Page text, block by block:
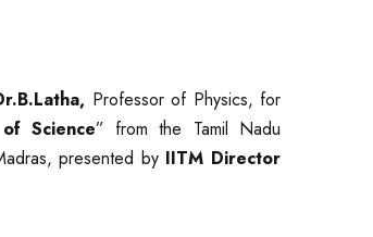
Professor of Physics, for
Science” from the Tamil Nadu
presented by IITM Director